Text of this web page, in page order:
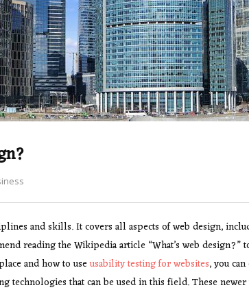
and skills. It covers all aspects of web design,
reading the Wikipedia article “What’s web design?”
and how to useusability testing for websites, you
technologies that can be used in this field. These